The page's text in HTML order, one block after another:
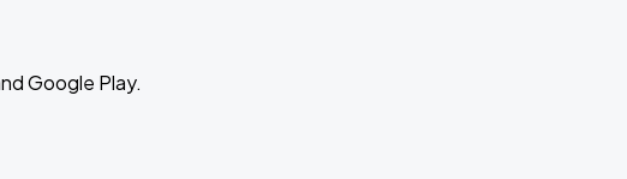
Google Play.